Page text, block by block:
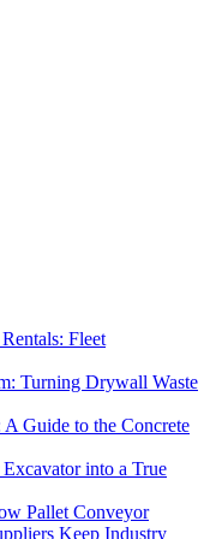
Fleet
Turning Drywall Waste
Guide to the Concrete
into a True
Pallet Conveyor
Keep Industry